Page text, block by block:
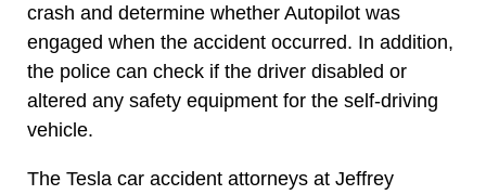
crash and determine whether Autopilot was
engaged when the accident occurred. In addition,
the police can check if the driver disabled or
altered any safety equipment for the self-driving
vehicle.
The Tesla car accident attorneys at Jeffrey